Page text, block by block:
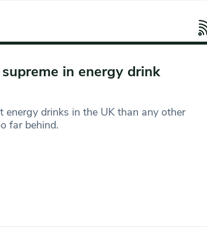
in energy drink
energy drinks in the UK than any other
far behind.